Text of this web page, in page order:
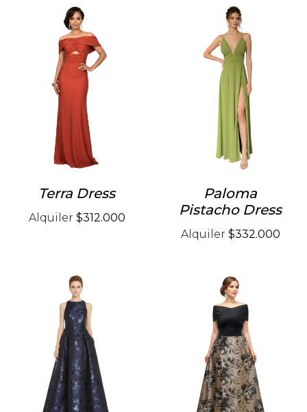
Terra Dress
Alquiler $312.000
Paloma
Pistacho Dress
Alquiler $332.000